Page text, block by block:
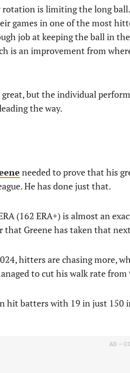
rotation is limiting the long
games in one of the most
job at keeping the ball in
is an improvement from
but the individual
the way.
needed to prove that his
He has done just that.
(162 ERA+) is almost an
that Greene has taken that
hitters are chasing more,
to cut his walk rate
hit batters with 19 in just 150
AD –